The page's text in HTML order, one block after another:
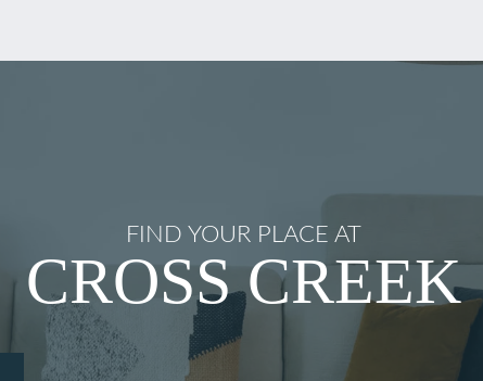
FIND YOUR PLACE AT
CROSS CREEK